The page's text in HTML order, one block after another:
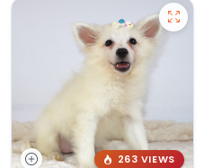
263 VIEWS